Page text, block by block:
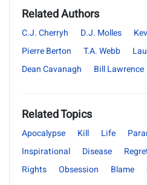
Related Authors
C.J. Cherryh D.J. Molles
Pierre Berton
T.A. Webb
Dean Cavanagh
Bill Lawrence
Related Topics
Apocalypse Kill Life
Inspirational
Disease
Rights
Obsession Blame